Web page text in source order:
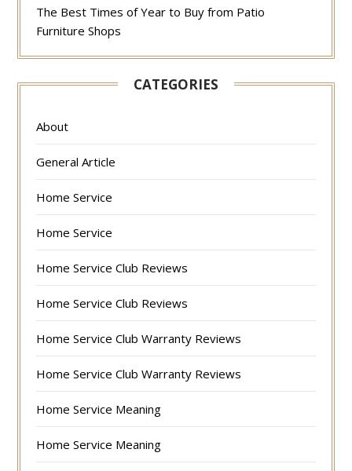
The Best Times of Year to Buy from Patio
Furniture Shops
CATEGORIES
About
General Article
Home Service
Home Service
Home Service Club Reviews
Home Service Club Reviews
Home Service Club Warranty Reviews
Home Service Club Warranty Reviews
Home Service Meaning
Home Service Meaning